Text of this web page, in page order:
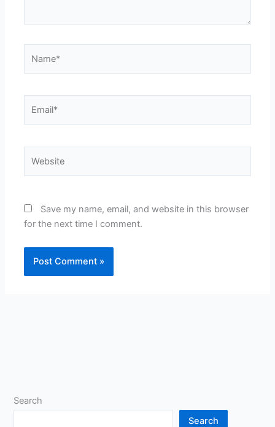
Save my name, email, and website in this browser
for the next time I comment.
Search
Search